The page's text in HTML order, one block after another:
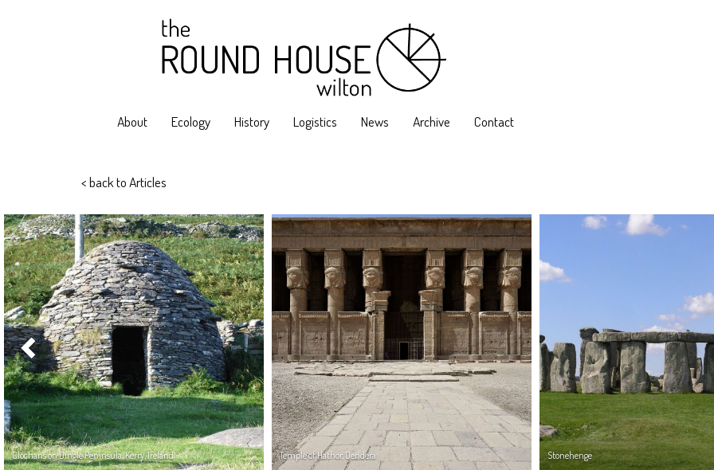
About Ecology History Logistics News Archive Contact
< back to Articles
Clochans on Dingle Peninsula, Kerry, Ireland Temple of Hathor, Dendera Stonehenge
Previous